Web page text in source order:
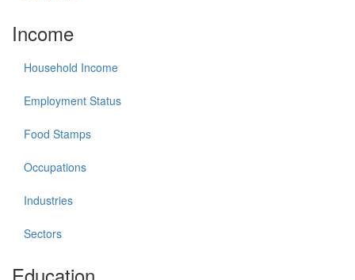
Income
Household Income
Employment Status
Food Stamps
Occupations
Industries
Sectors